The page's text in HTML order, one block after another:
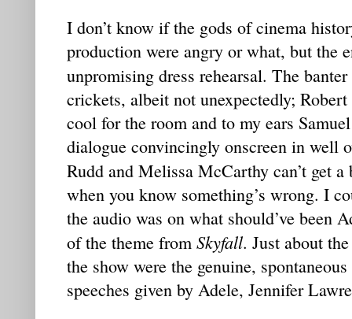
I don’t know if the gods of cinema
production were angry or what, but the
unpromising dress rehearsal. The
crickets, albeit not unexpectedly;
cool for the room and to my ears
dialogue convincingly onscreen in well
Rudd and Melissa McCarthy can’t get
when you know something’s wrong. I
the audio was on what should’ve been
of the theme from Skyfall. Just about
the show were the genuine,
speeches given by Adele, Jennifer